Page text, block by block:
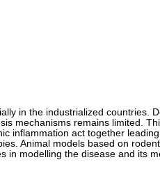
in the industrialized countries.
mechanisms remains limited.
inflammation act together
Animal models based on
modelling the disease and its